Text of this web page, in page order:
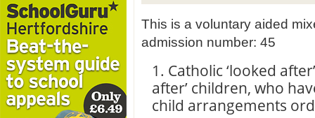
This is a voluntary aided
admission number: 45
1. Catholic ‘looked
after’ children, who
child arrangements